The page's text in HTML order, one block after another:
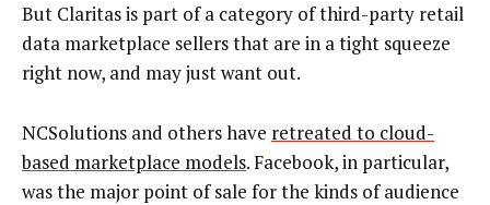
But Claritas is part of a category of third-party retail
data marketplace sellers that are in a tight squeeze
right now, and may just want out.
NCSolutions and others have retreated to cloud-
based marketplace models. Facebook, in particular,
was the major point of sale for the kinds of audience